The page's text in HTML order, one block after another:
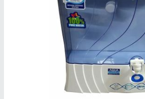
1000 1000 LPH RO Plant, FRP